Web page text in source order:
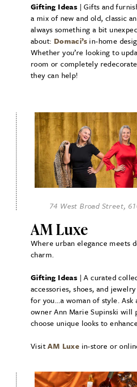
Gifting Ideas | Gifts and
a mix of new and old, classic
always something a bit
about: Domaci’s in-home
Whether you’re looking to
room or completely
they can help!
74 West Broad Street,
AM Luxe
Where urban elegance meets
charm.
Gifting Ideas | A curated
accessories, shoes, and
for you…a woman of style. Ask
owner Ann Marie Supinski will
choose unique looks to
VisitAM Luxe in-store or